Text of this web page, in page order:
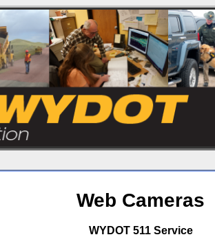
Web Cameras
WYDOT 511 Service